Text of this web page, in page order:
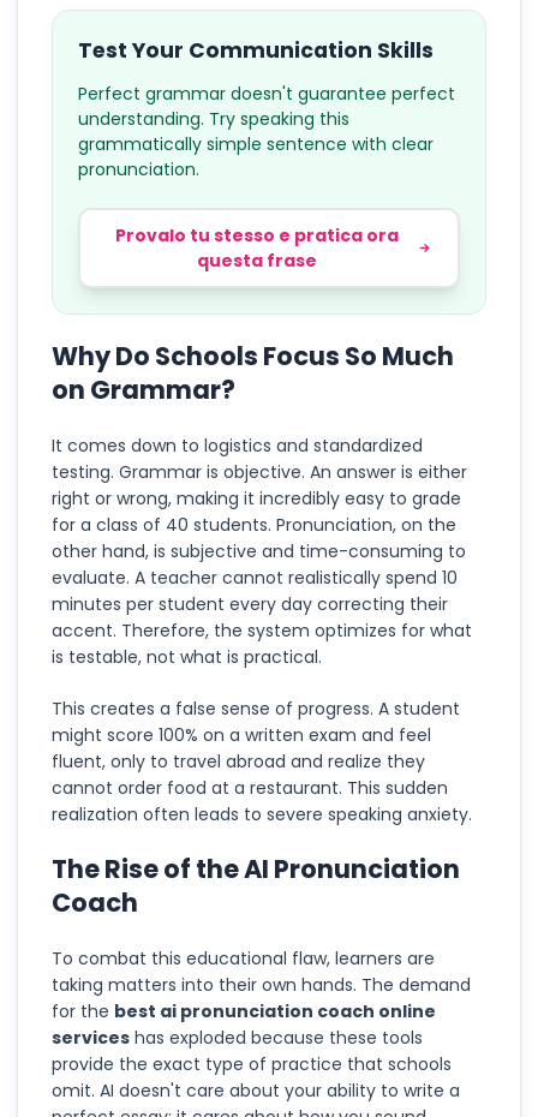
Test Your Communication Skills
Perfect grammar doesn't guarantee perfect
understanding. Try speaking this
grammatically simple sentence with clear
pronunciation.
Provalo tu stesso e pratica ora
questa frase
Why Do Schools Focus So Much
on Grammar?
It comes down to logistics and standardized
testing. Grammar is objective. An answer is either
right or wrong, making it incredibly easy to grade
for a class of 40 students. Pronunciation, on the
other hand, is subjective and time-consuming to
evaluate. A teacher cannot realistically spend 10
minutes per student every day correcting their
accent. Therefore, the system optimizes for what
is testable, not what is practical.
This creates a false sense of progress. A student
might score 100% on a written exam and feel
fluent, only to travel abroad and realize they
cannot order food at a restaurant. This sudden
realization often leads to severe speaking anxiety.
The Rise of the AI Pronunciation
Coach
To combat this educational flaw, learners are
taking matters into their own hands. The demand
for the best ai pronunciation coach online
services has exploded because these tools
provide the exact type of practice that schools
omit. AI doesn't care about your ability to write a